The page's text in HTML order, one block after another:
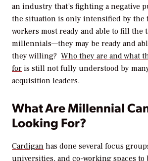
an industry that’s fighting a negative
the situation is only intensified by the
workers most ready and able to fill the
millennials—they may be ready and
they willing? Who they are and what
for is still not fully understood by
acquisition leaders.
What Are Millennial
Looking For?
Cardigan has done several focus
universities, and co-working spaces